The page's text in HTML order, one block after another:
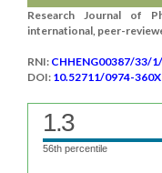
Research Journal of
international, peer-
RNI: CHHENG00387/33/
DOI: 10.52711/0974-360X
1.3
56th percentile